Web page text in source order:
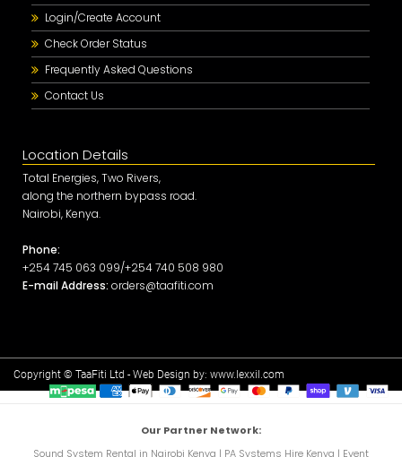
Login/Create Account
Check Order Status
Frequently Asked Questions
Contact Us
Location Details
Total Energies, Two Rivers,
along the northern bypass road.
Nairobi, Kenya.
Phone:
+254 745 063 099/+254 740 508 980
E-mail Address: orders@taafiti.com
Copyright © TaaFiti Ltd - Web Design by: www.lexxil.com
Our Partner Network:
Sound System Rental in Nairobi Kenya | PA Systems Hire Kenya | Event